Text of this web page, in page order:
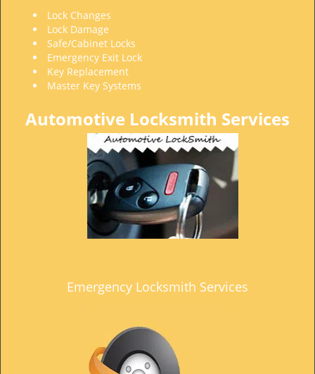
Lock Changes
Lock Damage
Safe/Cabinet Locks
Emergency Exit Lock
Key Replacement
Master Key Systems
Automotive Locksmith Services
Emergency Locksmith Services